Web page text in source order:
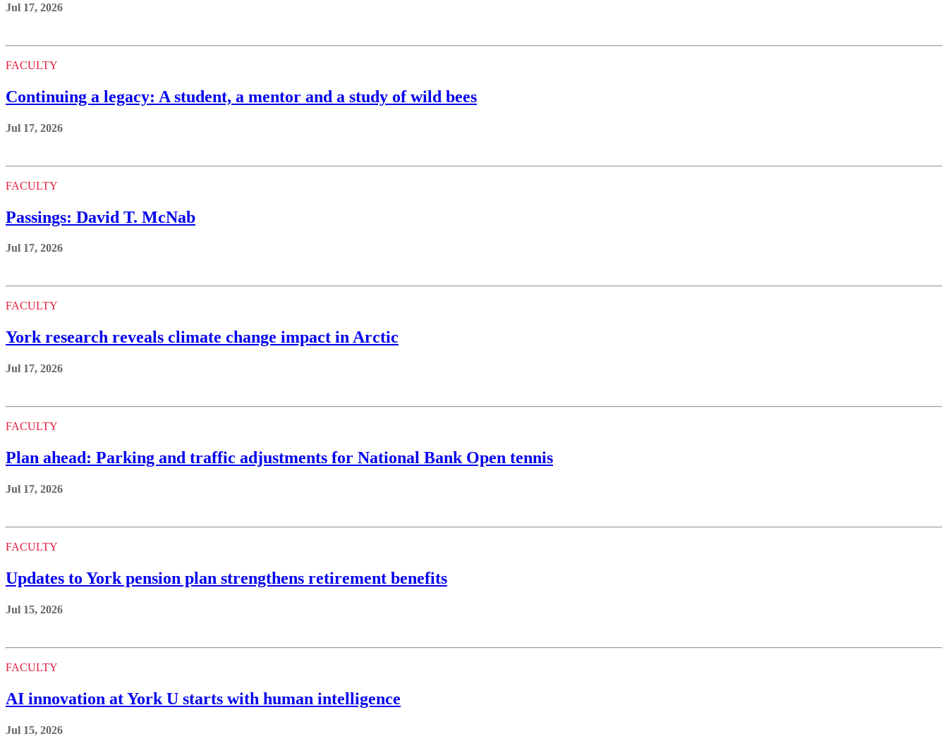
Jul 17, 2026
FACULTY
Continuing a legacy: A student, a mentor and a study of wild bees
Jul 17, 2026
FACULTY
Passings: David T. McNab
Jul 17, 2026
FACULTY
York research reveals climate change impact in Arctic
Jul 17, 2026
FACULTY
Plan ahead: Parking and traffic adjustments for National Bank Open tennis
Jul 17, 2026
FACULTY
Updates to York pension plan strengthens retirement benefits
Jul 15, 2026
FACULTY
AI innovation at York U starts with human intelligence
Jul 15, 2026